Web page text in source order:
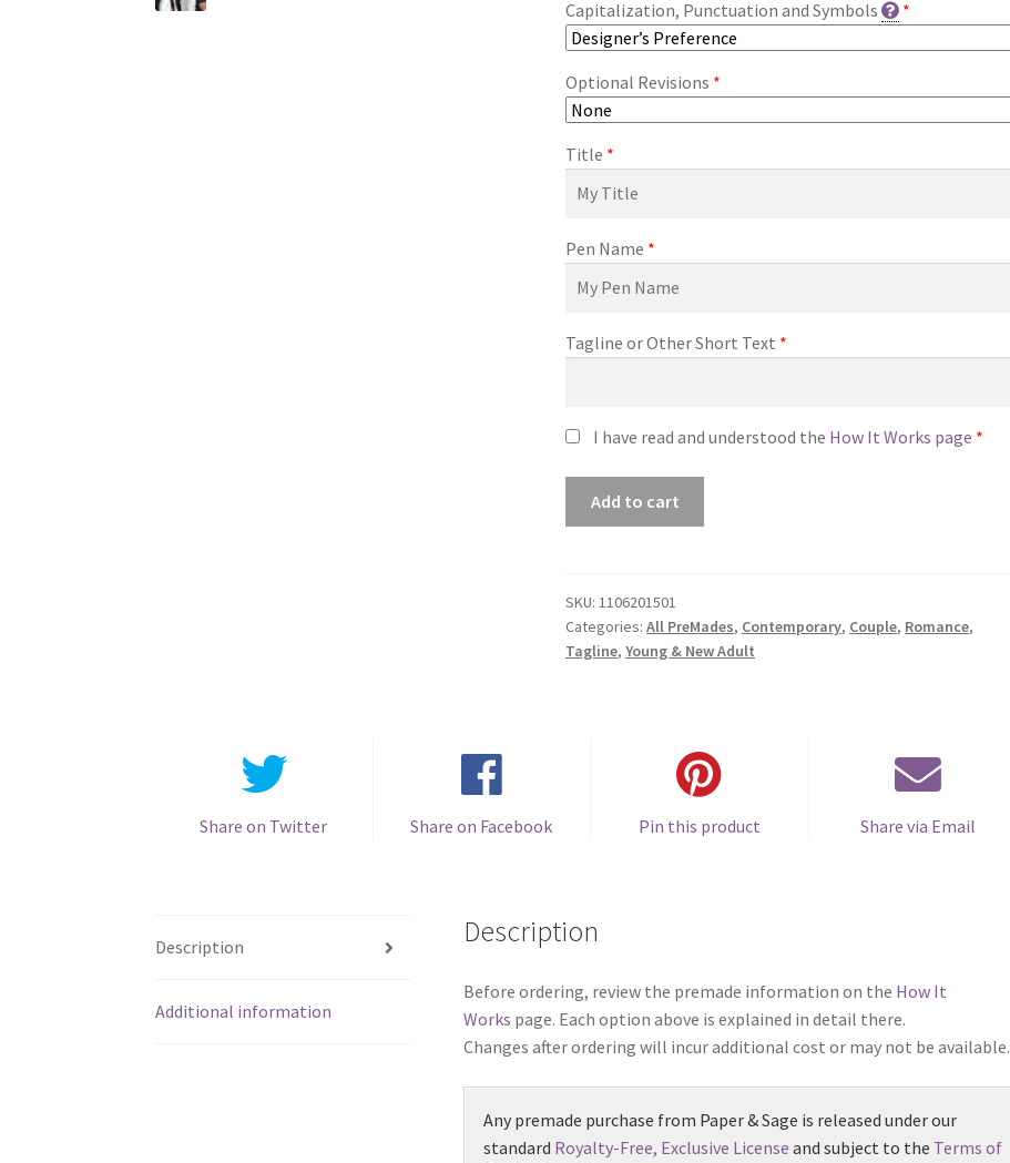
Capitalization, Punctuation and Symbols *
Optional Revisions *
Title *
Pen Name *
Tagline or Other Short Text *
I have read and understood the How It Works page *
(Wishes)
quantity
Add to cart
SKU:1106201501
Categories:All PreMades, Contemporary, Couple, Romance,
Tagline,Young & New Adult
Share on Twitter Share on Facebook Pin this product Share via Email
Description
Additional information
Description
Before ordering, review the premade information on the How It
Works page. Each option above is explained in detail there.
Changes after ordering will incur additional cost or may not be available.
Any premade purchase from Paper & Sage is released under our
standard Royalty-Free, Exclusive License and subject to the Terms of